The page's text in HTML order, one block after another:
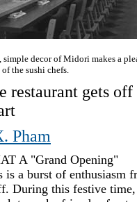
simple decor of Midori makes a
the sushi chefs.
restaurant gets
Pham
A "Grand Opening"
is a burst of enthusiasm
During this festive time,